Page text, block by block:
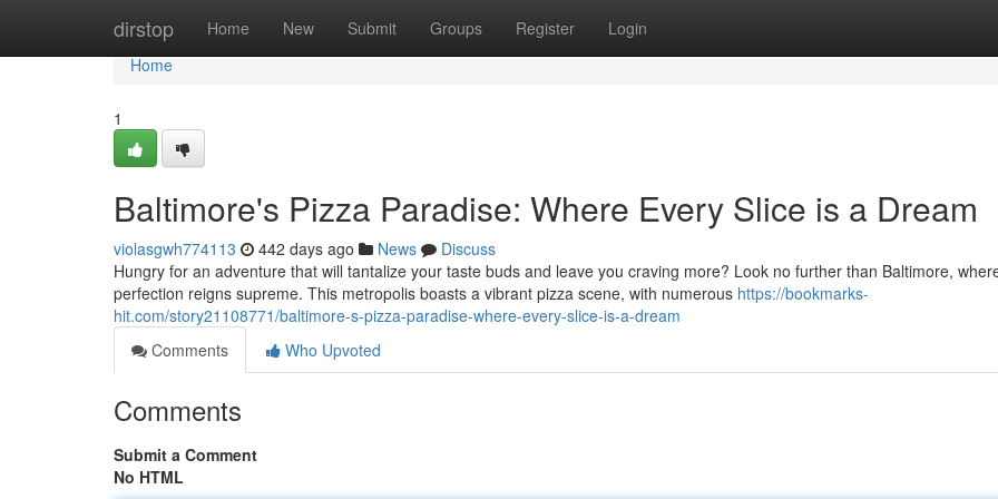
dirstop Home New Submit Groups Register Login
Home
Home
1
Baltimore's Pizza Paradise: Where Every Slice is a Dream
violasgwh774113 442 days ago News
Discuss
Hungry for an adventure that will tantalize your taste buds and leave you craving more? Look no further than Baltimore,
perfection reigns supreme. This metropolis boasts a vibrant pizza scene, with numerous https://bookmarks-
hit.com/story21108771/baltimore-s-pizza-paradise-where-every-slice-is-a-dream
Comments
Who Upvoted
Comments
Submit a Comment
No HTML